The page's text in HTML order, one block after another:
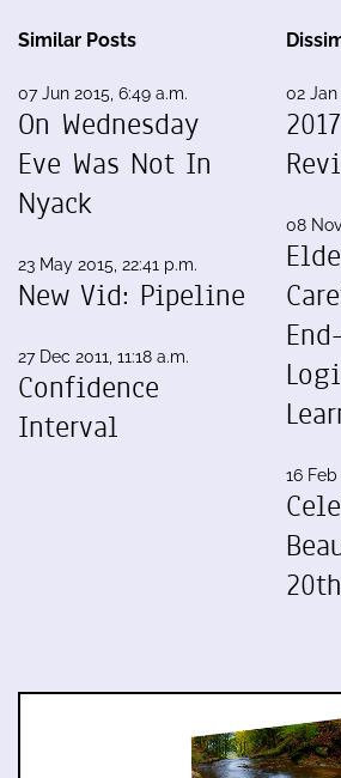
Similar Posts
07 Jun 2015, 6:49 a.m.
On Wednesday
Eve Was Not In
Nyack
23 May 2015, 22:41 p.m.
New Vid: Pipeline
27 Dec 2011, 11:18 a.m.
Confidence
Interval
02 Jan
08
16 Feb